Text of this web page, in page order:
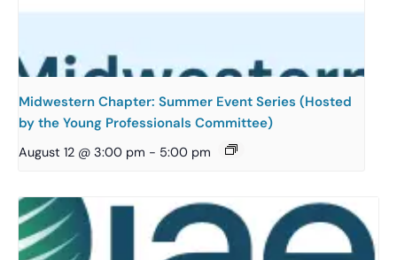
Midwestern Chapter: Summer Event Series (Hosted
by the Young Professionals Committee)
August 12 @ 3:00 pm - 5:00 pm